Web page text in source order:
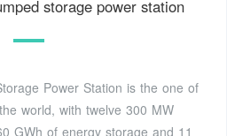
storage power station
Power Station is the one of
world, with twelve 300 MW
GWh of energy storage and 11